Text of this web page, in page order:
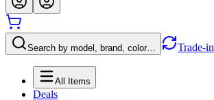
Search by model, brand, color… Trade-in
All Items
Deals